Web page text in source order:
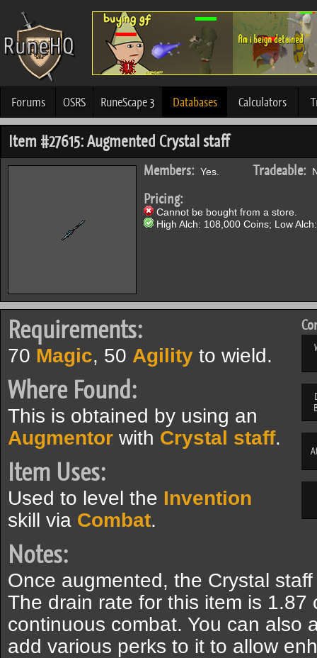
Forums OSRS RuneScape 3 Databases Calculators
Item #27615: Augmented Crystal staff
Members: Yes. Tradeable:
Pricing:
Cannot be bought from a store.
High Alch: 108,000 Coins; Low
Requirements:
70 Magic, 50 Agility to wield.
Where Found:
This is obtained by using an
Augmentor with Crystal staff.
Item Uses:
Used to level the Invention
skill via Combat.
Notes:
Once augmented, the Crystal
The drain rate for this item is 1.87
continuous combat. You can also
add various perks to it to allow